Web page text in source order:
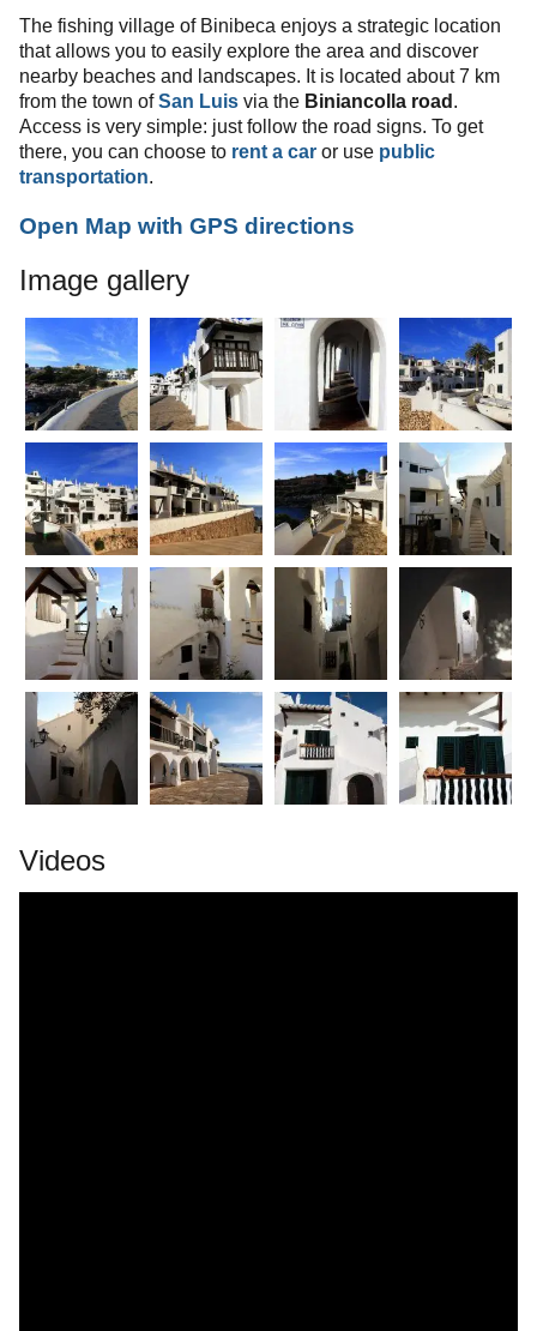
The fishing village of Binibeca enjoys a strategic location
that allows you to easily explore the area and discover
nearby beaches and landscapes. It is located about 7 km
from the town ofSan Luis via the Biniancolla road .
Access is very simple: just follow the road signs. To get
there, you can choose to rent a car or use public
transportation.
Open Map with GPS directions
Image gallery
Videos